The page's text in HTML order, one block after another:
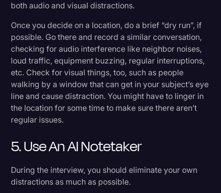
both audio and visual distractions.
Once you decide on a location, do a brief “dry run”, if
possible. Go there and record a similar conversation,
checking for audio interference like neighbor noises,
loud traffic, equipment buzzing, regular interruptions,
etc. Check for visual things, too, such as people
walking by a window that can get in your subject’s eye
line and cause distraction. You might have to linger in
the location for some time to make sure there aren’t
regular issues.
5. Use An AI Notetaker
During the interview, you should eliminate your own
distractions as much as possible.